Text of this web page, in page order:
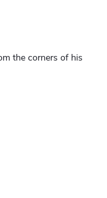
the corners of his